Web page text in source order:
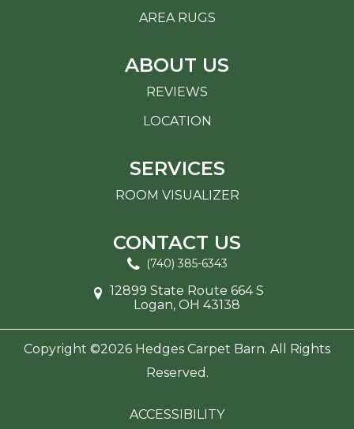
AREA RUGS
ABOUT US
REVIEWS
LOCATION
SERVICES
ROOM VISUALIZER
CONTACT US
(740) 385-6343
12899 State Route 664 S
Logan, OH 43138
Copyright ©2026 Hedges Carpet Barn. All Rights
Reserved.
ACCESSIBILITY